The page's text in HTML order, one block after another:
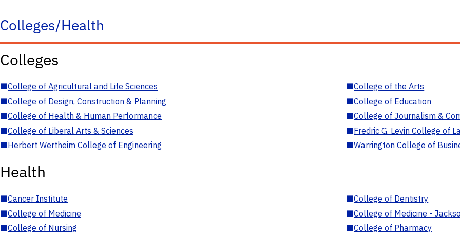
Colleges/Health
Colleges
■College of Agricultural and Life Sciences ■College of the Arts
■College of Design, Construction & Planning ■College of Education
■College of Health & Human Performance ■College of Journalism &
■College of Liberal Arts & Sciences ■Fredric G. Levin College of
■Herbert Wertheim College of Engineering ■Warrington College of
Health
■Cancer Institute ■College of Dentistry
■College of Medicine ■College of Medicine -
■College of Nursing ■College of Pharmacy